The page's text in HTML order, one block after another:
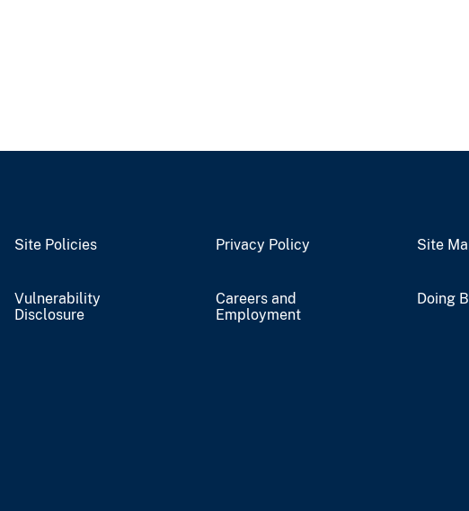
Site Policies Privacy Policy Site
Vulnerability
Disclosure
Careers and
Employment
Doing